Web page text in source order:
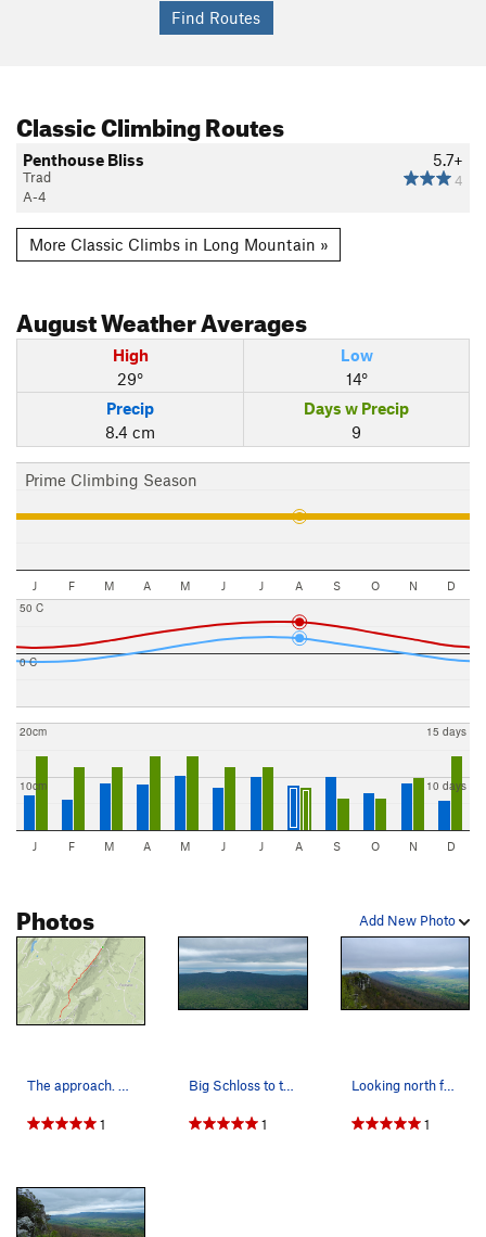
Classic Climbing Routes
5.7+
4
Penthouse Bliss
Trad
A-4
More Classic Climbs in Long Mountain »
AugustWeather Averages
High
29°
Low
14°
Precip
8.4 cm
Days w Precip
9
Prime Climbing Season
J F M A M J J A S O N D
0 C
50 C
10cm
20cm
10 days
15 days
J F M A M J J A S O N D
Add New Photo
Photos
The approach. Head right and up by the clearing…
1
Big Schloss to the east. MP has 3 routes up at…
1
Looking north from the top of "Penthouse Bliss"…
1